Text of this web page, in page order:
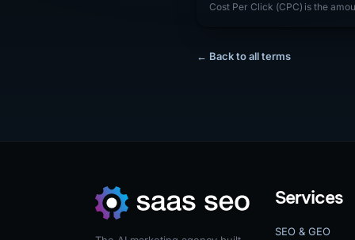
Cost Per Click (CPC) is the
Score, and bid strategy. For
← Back to all terms
Services
SEO & GEO